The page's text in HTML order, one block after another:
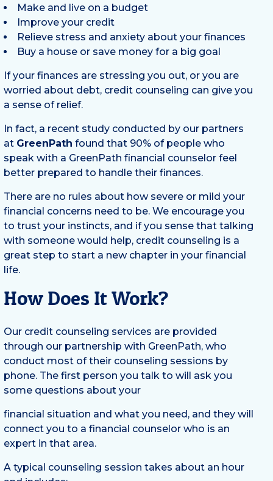
Make and live on a budget
Improve your credit
Relieve stress and anxiety about your finances
Buy a house or save money for a big goal
If your finances are stressing you out, or you are
worried about debt, credit counseling can give you
a sense of relief.
In fact, a recent study conducted by our partners
at GreenPath found that 90% of people who
speak with a GreenPath financial counselor feel
better prepared to handle their finances.
There are no rules about how severe or mild your
financial concerns need to be. We encourage you
to trust your instincts, and if you sense that talking
with someone would help, credit counseling is a
great step to start a new chapter in your financial
life.
How Does It Work?
Our credit counseling services are provided
through our partnership with GreenPath, who
conduct most of their counseling sessions by
phone. The first person you talk to will ask you
some questions about your
financial situation and what you need, and they will
connect you to a financial counselor who is an
expert in that area.
A typical counseling session takes about an hour